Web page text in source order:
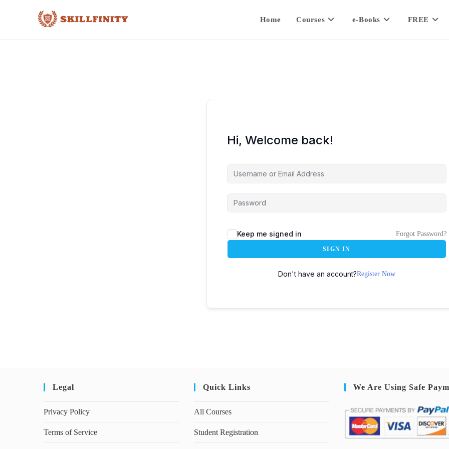
Home Courses e-Books FREE
Hi, Welcome back!
Keep me signed in Forgot Password?
SIGN IN
Don't have an account?Register Now
Legal
Privacy Policy
Terms of Service
Quick Links
All Courses
Student Registration
We Are Using Safe